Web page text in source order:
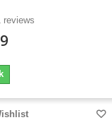
reviews